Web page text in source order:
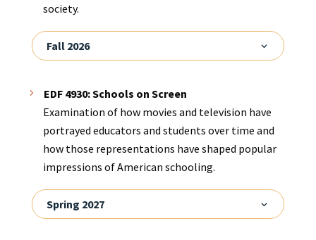
society.
Fall 2026
EDF 4930: Schools on Screen
Examination of how movies and television have
portrayed educators and students over time and
how those representations have shaped popular
impressions of American schooling.
Spring 2027